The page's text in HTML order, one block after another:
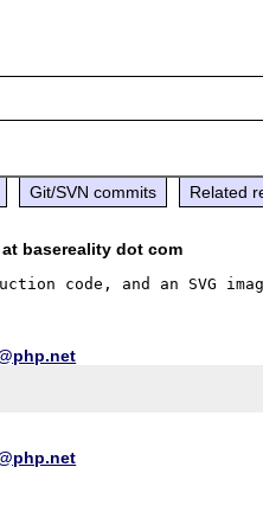
Git/SVN commits Related
at basereality dot com